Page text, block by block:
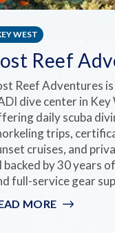
WEST
Reef
Reef Adventures
dive center in Key
daily scuba
trips,
cruises, and
backed by 30 years
full-service gear
MORE